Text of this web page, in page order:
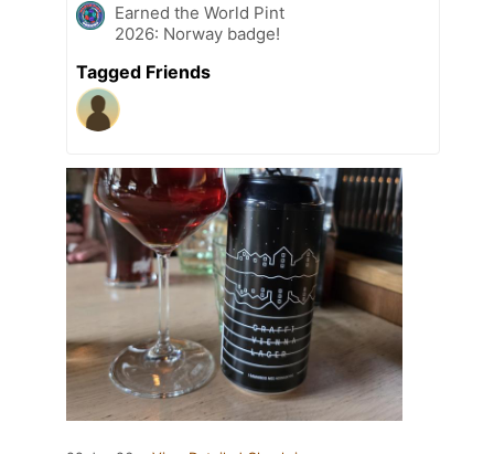
Earned the World Pint
2026: Norway badge!
Tagged Friends